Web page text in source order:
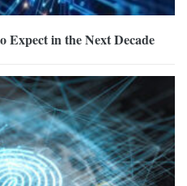
Expect in the Next Decade